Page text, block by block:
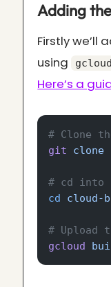
Adding
Firstly we’ll
using
gcloud
Here’s a
# Clone
git clone
# cd into
cd cloud-
# Upload
gcloud